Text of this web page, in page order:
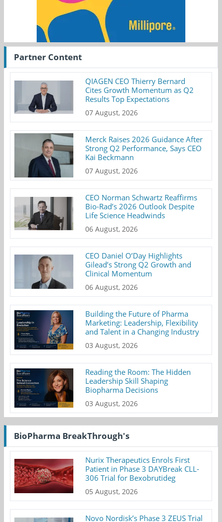
Partner Content
QIAGEN CEO Thierry Bernard
Cites Growth Momentum as Q2
Results Top Expectations
07 August, 2026
Merck Raises 2026 Guidance After
Strong Q2 Performance, Says CEO
Kai Beckmann
07 August, 2026
CEO Norman Schwartz Reaffirms
Bio-Rad’s 2026 Outlook Despite
Life Science Headwinds
06 August, 2026
CEO Daniel O’Day Highlights
Gilead’s Strong Q2 Growth and
Clinical Momentum
06 August, 2026
Building the Future of Pharma
Marketing: Leadership, Flexibility
and Talent in a Changing Industry
03 August, 2026
Reading the Room: The Hidden
Leadership Skill Shaping
Biopharma Decisions
03 August, 2026
BioPharma BreakThrough's
Nurix Therapeutics Enrols First
Patient in Phase 3 DAYBreak CLL-
306 Trial for Bexobrutideg
05 August, 2026
Novo Nordisk’s Phase 3 ZEUS Trial